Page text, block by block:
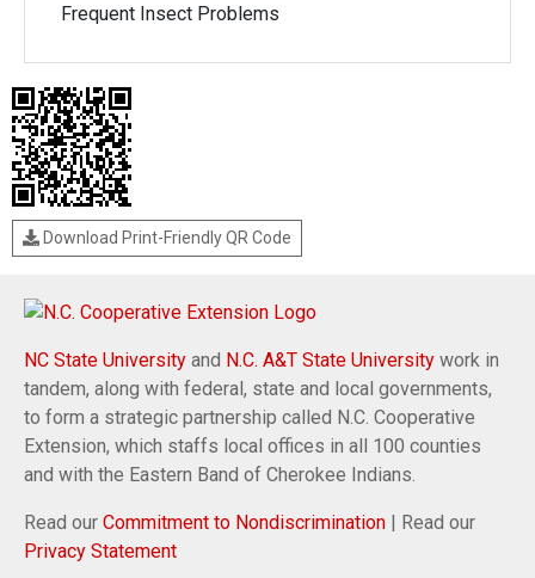
Frequent Insect Problems
Download Print-Friendly QR Code
NC State University and N.C. A&T State University work in
tandem, along with federal, state and local governments,
to form a strategic partnership called N.C. Cooperative
Extension, which staffs local offices in all 100 counties
and with the Eastern Band of Cherokee Indians.
Read our Commitment to Nondiscrimination | Read our
Privacy Statement